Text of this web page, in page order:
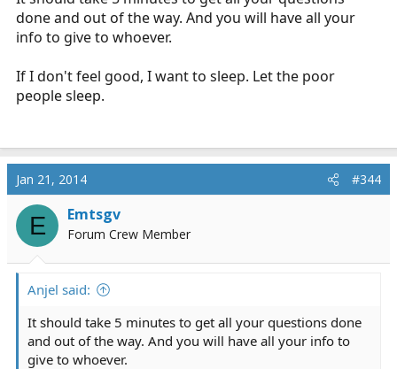
done and out of the way. And you will have all your
info to give to whoever.
If I don't feel good, I want to sleep. Let the poor
people sleep.
Jan 21, 2014 #344
E Emtsgv
Forum Crew Member
Anjel said:
It should take 5 minutes to get all your questions done
and out of the way. And you will have all your info to
give to whoever.